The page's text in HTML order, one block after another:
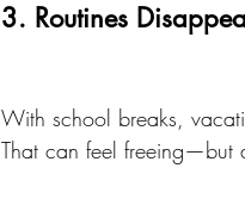
3. Routines
With school breaks,
That can feel freeing—but